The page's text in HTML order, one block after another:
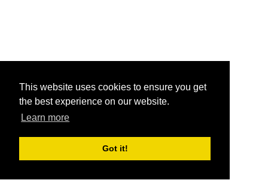
This website uses cookies to ensure you get
the best experience on our website.
Learn more
Got it!